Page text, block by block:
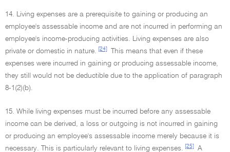
14. Living expenses are a prerequisite to gaining or producing an
employee's assessable income and are not incurred in performing an
employee's income-producing activities. Living expenses are also
private or domestic in nature.
[24]
This means that even if these
expenses were incurred in gaining or producing assessable income,
they still would not be deductible due to the application of paragraph
8-1(2)(b).
15. While living expenses must be incurred before any assessable
income can be derived, a loss or outgoing is not incurred in gaining
or producing an employee's assessable income merely because it is
necessary. This is particularly relevant to living expenses.
[25] A